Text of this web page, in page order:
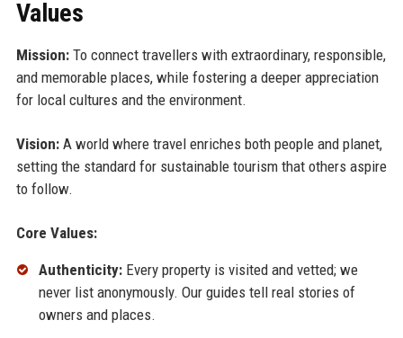
Values
Mission:To connect travellers with extraordinary, responsible,
and memorable places, while fostering a deeper appreciation
for local cultures and the environment.
Vision:A world where travel enriches both people and planet,
setting the standard for sustainable tourism that others aspire
to follow.
Core Values:
Authenticity:Every property is visited and vetted; we
never list anonymously. Our guides tell real stories of
owners and places.